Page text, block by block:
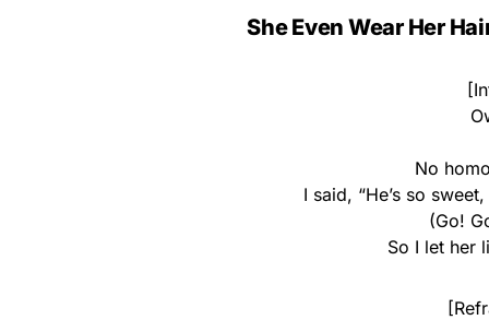
She Even Wear Her
No
I said, “He’s so
(Go!
So I let her